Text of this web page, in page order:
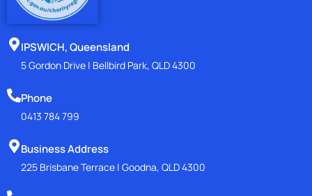
IPSWICH, Queensland
5 Gordon Drive | Bellbird Park, QLD 4300
Phone
0413 784 799
Business Address
225 Brisbane Terrace | Goodna, QLD 4300